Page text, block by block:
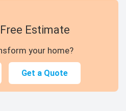
Estimate
your home?
Get a Quote